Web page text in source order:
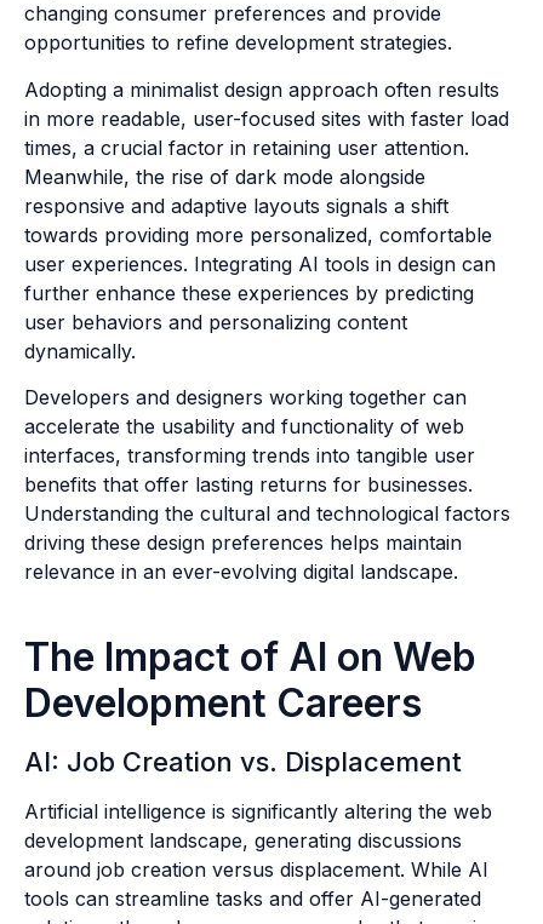
changing consumer preferences and provide
opportunities to refine development strategies.
Adopting a minimalist design approach often results
in more readable, user-focused sites with faster load
times, a crucial factor in retaining user attention.
Meanwhile, the rise of dark mode alongside
responsive and adaptive layouts signals a shift
towards providing more personalized, comfortable
user experiences. Integrating AI tools in design can
further enhance these experiences by predicting
user behaviors and personalizing content
dynamically.
Developers and designers working together can
accelerate the usability and functionality of web
interfaces, transforming trends into tangible user
benefits that offer lasting returns for businesses.
Understanding the cultural and technological factors
driving these design preferences helps maintain
relevance in an ever-evolving digital landscape.
The Impact of AI on Web
Development Careers
AI: Job Creation vs. Displacement
Artificial intelligence is significantly altering the web
development landscape, generating discussions
around job creation versus displacement. While AI
tools can streamline tasks and offer AI-generated